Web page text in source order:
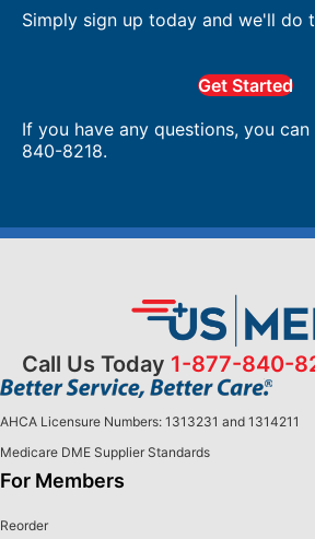
Simply sign up today and we'll do
Get Started
If you have any questions, you
840-8218.
Call Us Today 1-877-840-
AHCA Licensure Numbers: 1313231 and 1314211
Medicare DME Supplier Standards
For Members
Reorder